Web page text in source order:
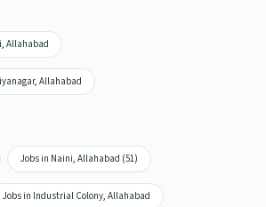
Allahabad
Allahabad
Jobs in Naini, Allahabad (51)
Jobs in Industrial Colony, Allahabad